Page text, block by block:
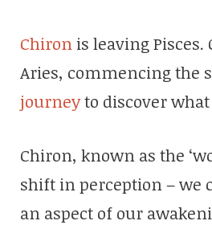
Chiron is leaving Pisces.
Aries, commencing the
journeyto discover
Chiron, known as the
shift in perception – we
an aspect of our